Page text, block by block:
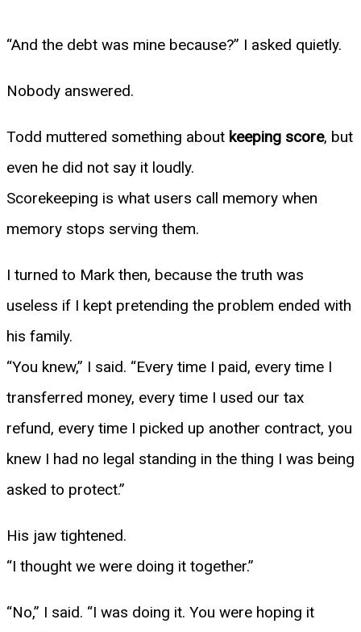
“And the debt was mine because?” I asked quietly.
Nobody answered.
Todd muttered something about keeping score, but
even he did not say it loudly.
Scorekeeping is what users call memory when
memory stops serving them.
I turned to Mark then, because the truth was
useless if I kept pretending the problem ended with
his family.
“You knew,” I said. “Every time I paid, every time I
transferred money, every time I used our tax
refund, every time I picked up another contract, you
knew I had no legal standing in the thing I was being
asked to protect.”
His jaw tightened.
“I thought we were doing it together.”
“No,” I said. “I was doing it. You were hoping it